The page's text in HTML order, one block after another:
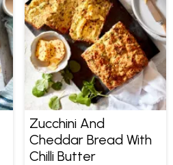
Zucchini And
Cheddar Bread With
Chilli Butter